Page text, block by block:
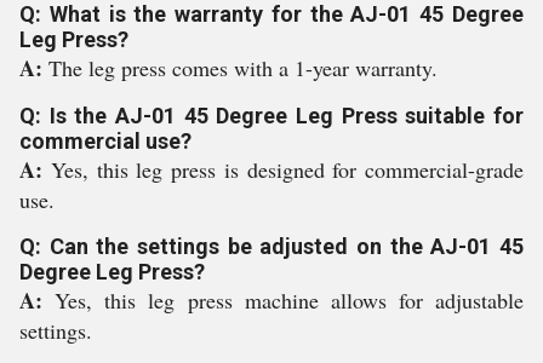
Q: What is the warranty for the AJ-01 45 Degree
Leg Press?
A: The leg press comes with a 1-year warranty.
Q: Is the AJ-01 45 Degree Leg Press suitable for
commercial use?
A: Yes, this leg press is designed for commercial-grade
use.
Q: Can the settings be adjusted on the AJ-01 45
Degree Leg Press?
A:Yes, this leg press machine allows for adjustable
settings.